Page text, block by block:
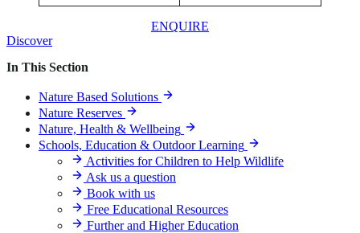
ENQUIRE
Discover
In This Section
Nature Based Solutions
Nature Reserves
Nature, Health & Wellbeing
Schools, Education & Outdoor Learning
Activities for Children to Help Wildlife
Ask us a question
Book with us
Free Educational Resources
Further and Higher Education